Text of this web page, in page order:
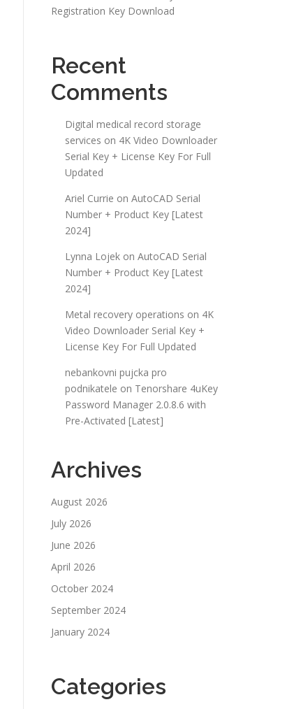
Registration Key Download
Recent
Comments
Digital medical record storage
services on 4K Video Downloader
Serial Key + License Key For Full
Updated
Ariel Currie on AutoCAD Serial
Number + Product Key [Latest
2024]
Lynna Lojek on AutoCAD Serial
Number + Product Key [Latest
2024]
Metal recovery operations on 4K
Video Downloader Serial Key +
License Key For Full Updated
nebankovni pujcka pro
podnikatele on Tenorshare 4uKey
Password Manager 2.0.8.6 with
Pre-Activated [Latest]
Archives
August 2026
July 2026
June 2026
April 2026
October 2024
September 2024
January 2024
Categories